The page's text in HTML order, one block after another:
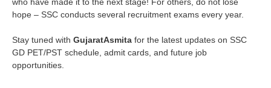
hope – SSC conducts several recruitment exams every year.
Stay tuned with GujaratAsmita for the latest updates on SSC
GD PET/PST schedule, admit cards, and future job
opportunities.